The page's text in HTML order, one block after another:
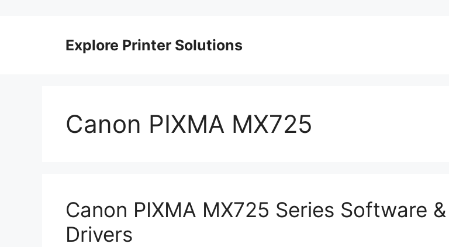
Explore Printer Solutions
Canon PIXMA MX725
Canon PIXMA MX725 Series Software &
Drivers